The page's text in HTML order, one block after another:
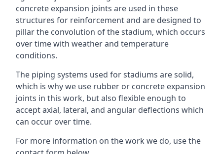
concrete expansion joints are used in these
structures for reinforcement and are designed to
pillar the convolution of the stadium, which occurs
over time with weather and temperature
conditions.
The piping systems used for stadiums are solid,
which is why we use rubber or concrete expansion
joints in this work, but also flexible enough to
accept axial, lateral, and angular deflections which
can occur over time.
For more information on the work we do, use the